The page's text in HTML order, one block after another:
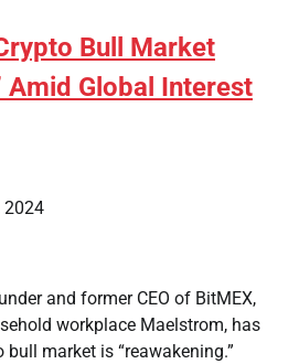
Bull Market
Amid Global Interest
2024
and former CEO of BitMEX,
workplace Maelstrom, has
market is “reawakening.”